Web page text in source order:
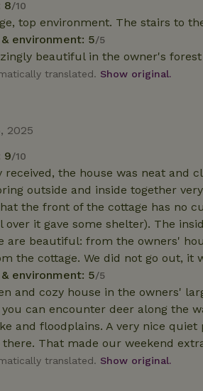
8/10
top environment. The stairs to
environment: 5/5
beautiful in the owner's forest
translated. Show original.
2025
9/10
received, the house was neat and
outside and inside together
the front of the cottage has no
over it gave some shelter). The
are beautiful: from the owners'
the cottage. We did not go out, it
environment: 5/5
and cozy house in the owners'
can encounter deer along the
and floodplains. A very nice
That made our weekend
translated. Show original.
Strictly necessary
Name
Name
_ga_JRK1QL37RY
Name
Domain
FPID
Google
Name
_nhft_search-
group-locations
deposit-refund
_nhft_search-
locations